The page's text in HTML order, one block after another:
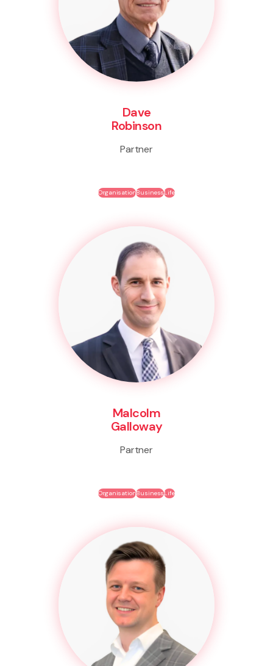
Dave
Robinson
Partner
OrganisationBusinessLife
Malcolm
Galloway
Partner
OrganisationBusinessLife